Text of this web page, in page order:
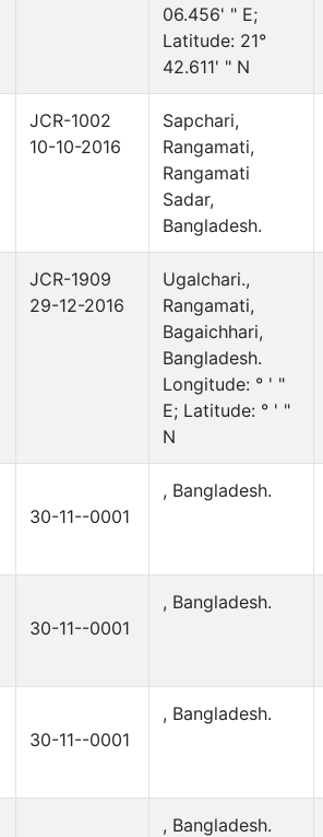
06.456' " E;
Latitude: 21°
42.611' " N
JCR-1002
10-10-2016
Sapchari,
Rangamati,
Rangamati
Sadar,
Bangladesh.
JCR-1909
29-12-2016
Ugalchari.,
Rangamati,
Bagaichhari,
Bangladesh.
Longitude: ° ' "
E; Latitude: ° ' "
N
30-11--0001
, Bangladesh.
30-11--0001
, Bangladesh.
30-11--0001
, Bangladesh.
, Bangladesh.